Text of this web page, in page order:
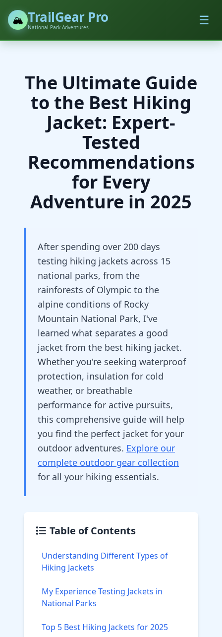
🏔️ TrailGear Pro
National Park Adventures ☰
The Ultimate Guide
to the Best Hiking
Jacket: Expert-
Tested
Recommendations
for Every
Adventure in 2025
After spending over 200 days
testing hiking jackets across 15
national parks, from the
rainforests of Olympic to the
alpine conditions of Rocky
Mountain National Park, I've
learned what separates a good
jacket from the best hiking jacket.
Whether you're seeking waterproof
protection, insulation for cold
weather, or breathable
performance for active pursuits,
this comprehensive guide will help
you find the perfect jacket for your
outdoor adventures. Explore our
complete outdoor gear collection
for all your hiking essentials.
Table of Contents
Understanding Different Types of
Hiking Jackets
My Experience Testing Jackets in
National Parks
Top 5 Best Hiking Jackets for 2025